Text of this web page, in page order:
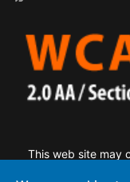
This web site may